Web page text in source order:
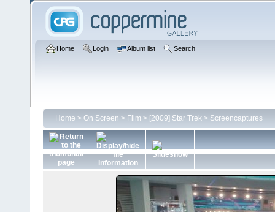
Home Login Album list Search
Home > On Screen > Film > [2009] Star Trek > Screencaptures